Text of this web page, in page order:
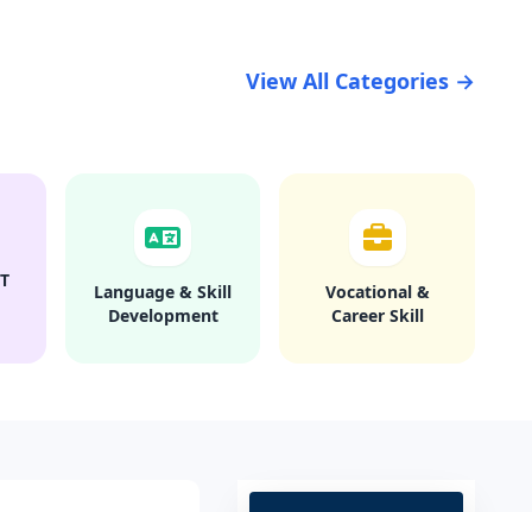
View All Categories →
Language & Skill
Development
Vocational &
Career Skill